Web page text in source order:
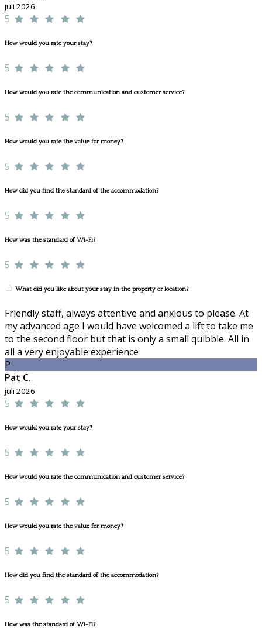
juli 2026
5
How would you rate your stay?
5
How would you rate the communication and customer service?
5
How would you rate the value for money?
5
How did you find the standard of the accommodation?
5
How was the standard of Wi-Fi?
5
What did you like about your stay in the property or location?
Friendly staff, always attentive and anxious to please. At
my advanced age I would have welcomed a lift to take me
to the second floor but that is only a small quibble. All in
all a very enjoyable experience
P
Pat C.
juli 2026
5
How would you rate your stay?
5
How would you rate the communication and customer service?
5
How would you rate the value for money?
5
How did you find the standard of the accommodation?
5
How was the standard of Wi-Fi?